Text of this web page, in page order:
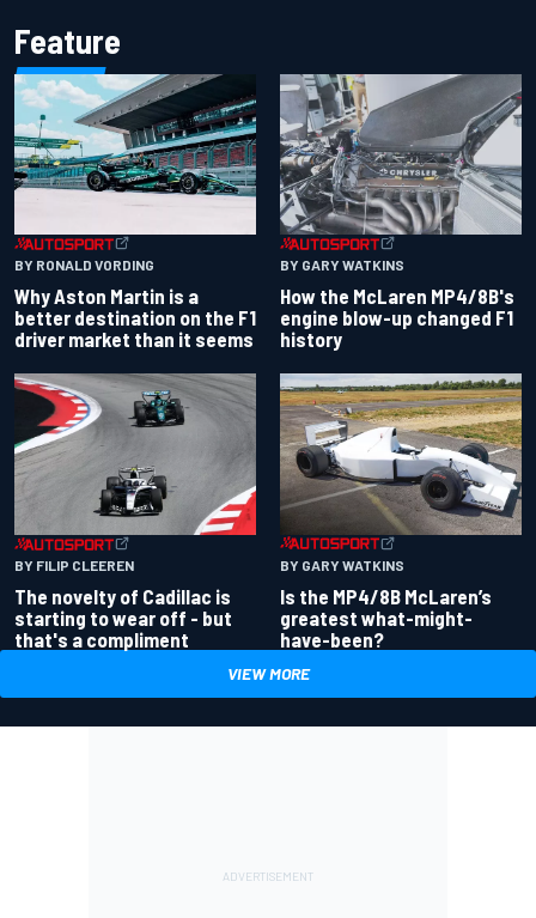
Feature
BY RONALD VORDING
Why Aston Martin is a
better destination on the F1
driver market than it seems
BY GARY WATKINS
How the McLaren MP4/8B's
engine blow-up changed F1
history
BY FILIP CLEEREN
The novelty of Cadillac is
starting to wear off - but
that's a compliment
BY GARY WATKINS
Is the MP4/8B McLaren’s
greatest what-might-
have-been?
VIEW MORE